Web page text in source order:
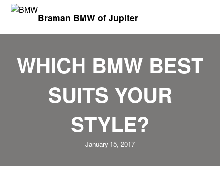
Braman BMW of Jupiter
WHICH BMW BEST
SUITS YOUR
STYLE?
January 15, 2017